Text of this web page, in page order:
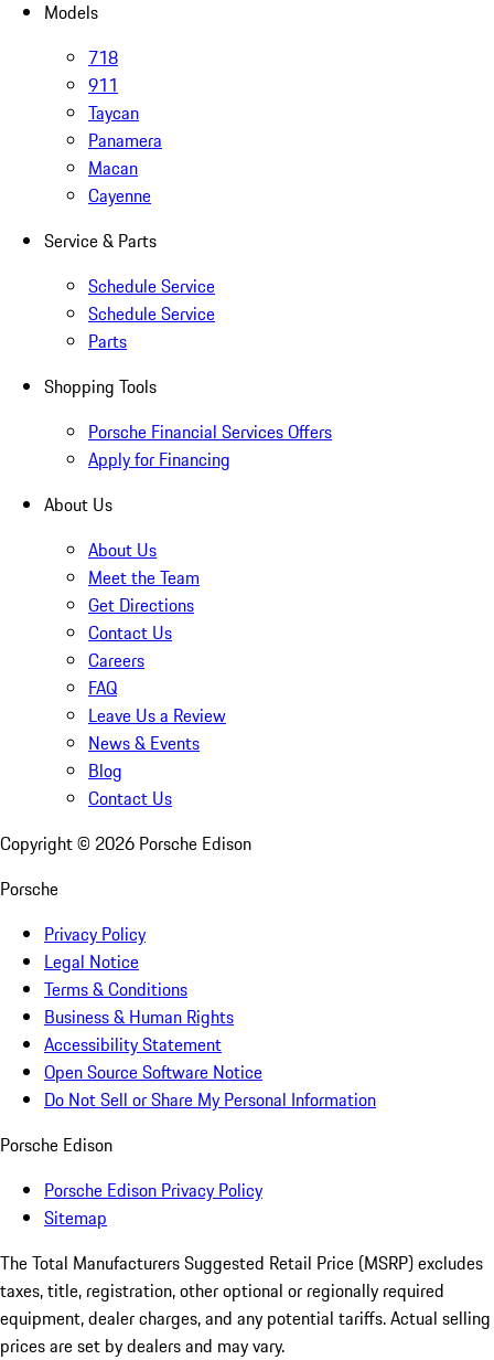
Models
718
911
Taycan
Panamera
Macan
Cayenne
Service & Parts
Schedule Service
Schedule Service
Parts
Shopping Tools
Porsche Financial Services Offers
Apply for Financing
About Us
About Us
Meet the Team
Get Directions
Contact Us
Careers
FAQ
Leave Us a Review
News & Events
Blog
Contact Us
Copyright © 2026 Porsche Edison
Porsche
Privacy Policy
Legal Notice
Terms & Conditions
Business & Human Rights
Accessibility Statement
Open Source Software Notice
Do Not Sell or Share My Personal Information
Porsche Edison
Porsche Edison Privacy Policy
Sitemap
The Total Manufacturers Suggested Retail Price (MSRP) excludes
taxes, title, registration, other optional or regionally required
equipment, dealer charges, and any potential tariffs. Actual selling
prices are set by dealers and may vary.